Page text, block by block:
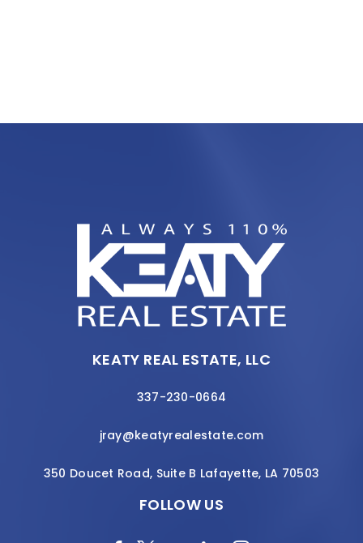
KEATY REAL ESTATE, LLC
337-230-0664
jray@keatyrealestate.com
350 Doucet Road, Suite B Lafayette, LA 70503
FOLLOW US